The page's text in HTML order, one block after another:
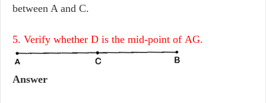
between A and C.
5. Verify whether D is the mid-point of AG.
Answer